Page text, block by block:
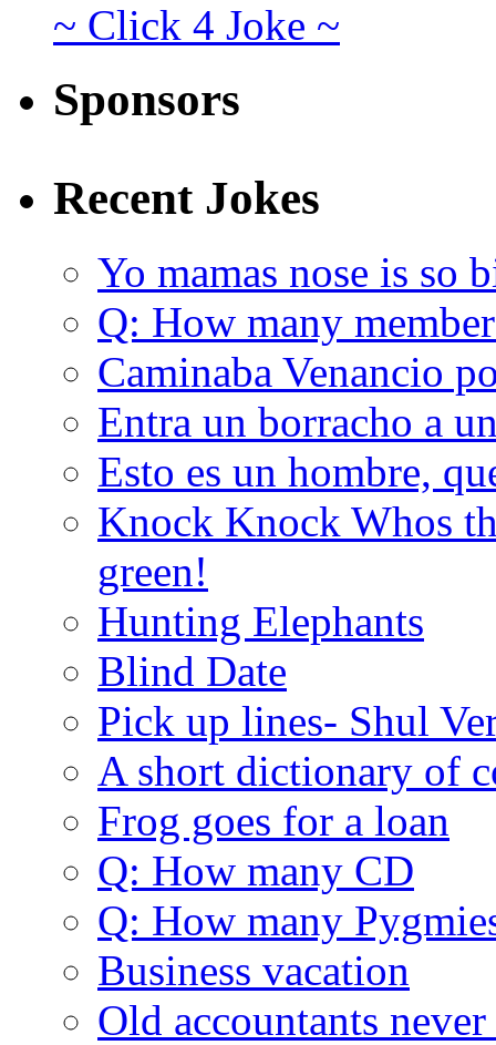
~ Click 4 Joke ~
Sponsors
Recent Jokes
Yo mamas nose is so
Q: How many
Caminaba Venancio
Entra un borracho a
Esto es un hombre,
Knock Knock Whos
green!
Hunting Elephants
Blind Date
Pick up lines- Shul
A short dictionary of
Frog goes for a loan
Q: How many CD
Q: How many
Business vacation
Old accountants